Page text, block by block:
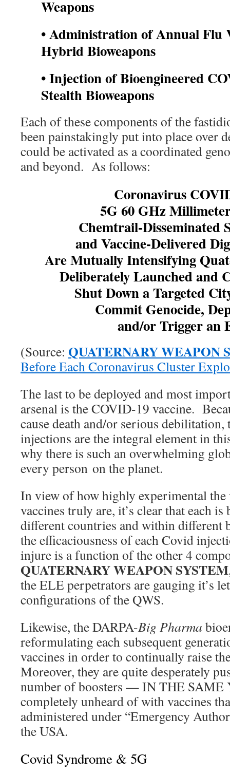
Weapons
• Administration of Annual Flu
Hybrid Bioweapons
• Injection of Bioengineered
Stealth Bioweapons
Each of these components of the
been painstakingly put into place over
could be activated as a coordinated
and beyond. As follows:
Coronavirus
5G 60 GHz
Chemtrail-Disseminated
and Vaccine-Delivered
Are Mutually Intensifying
Deliberately Launched and
Shut Down a Targeted
Commit Genocide,
and/or Trigger an
(Source: QUATERNARY WEAPON
Before Each Coronavirus Cluster
The last to be deployed and most
arsenal is the COVID-19 vaccine.
cause death and/or serious
injections are the integral element in
why there is such an overwhelming
every person on the planet.
In view of how highly experimental
vaccines truly are, it’s clear that each is
different countries and within different
the efficaciousness of each Covid
injure is a function of the other 4
QUATERNARY WEAPON SYSTEM
the ELE perpetrators are gauging it’s
configurations of the QWS.
Likewise, the DARPA-Big Pharma
reformulating each subsequent
vaccines in order to continually raise
Moreover, they are quite desperately
number of boosters — IN THE
completely unheard of with vaccines
administered under “Emergency
the USA.
Covid Syndrome & 5G